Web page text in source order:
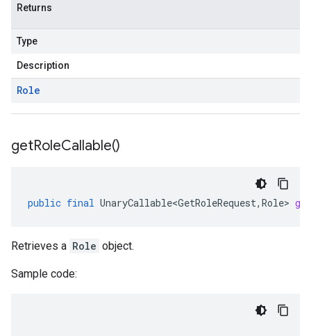
Returns
Type
Description
Role
getRoleCallable()
public final UnaryCallable<GetRoleRequest, Role>
Retrieves a Role object.
Sample code: